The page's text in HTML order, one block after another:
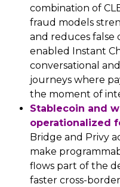
combination of
fraud models
and reduces false
enabled Instant
conversational
journeys where
the moment of
Stablecoin and
operationalized
Bridge and Privy
make
flows part of the
faster cross-